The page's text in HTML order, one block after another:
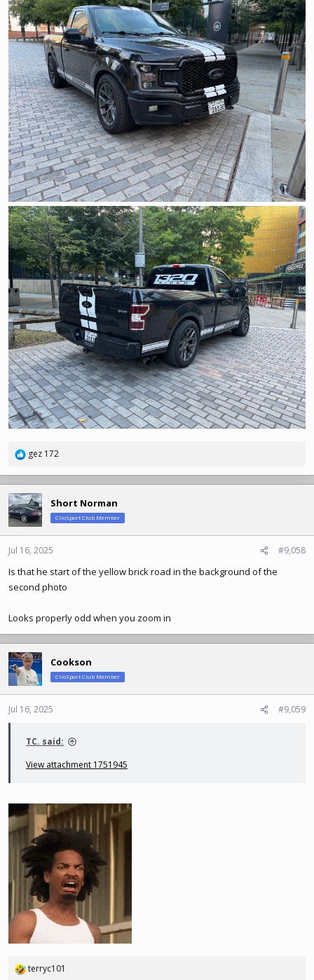
R
a
c
t
i
o
n
:
gez 172
Short Norman
ClioSport Club Member
Jul 16, 2025 #9,058
Is that he start of the yellow brick road in the background of the
second photo
Looks properly odd when you zoom in
Cookson
ClioSport Club Member
Jul 16, 2025 #9,059
TC. said:
View attachment 1751945
R
terryc101